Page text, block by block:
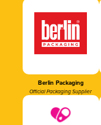
Berlin Packaging
Official Packaging Supplier